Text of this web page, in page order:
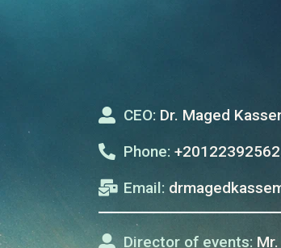
CEO: Dr. Maged
Phone:
Email:
Director of events: